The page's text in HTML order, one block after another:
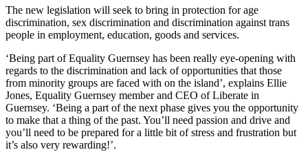
The new legislation will seek to bring in protection for age
discrimination, sex discrimination and discrimination against trans
people in employment, education, goods and services.
‘Being part of Equality Guernsey has been really eye-opening with
regards to the discrimination and lack of opportunities that those
from minority groups are faced with on the island’, explains Ellie
Jones, Equality Guernsey member and CEO of Liberate in
Guernsey. ‘Being a part of the next phase gives you the opportunity
to make that a thing of the past. You’ll need passion and drive and
you’ll need to be prepared for a little bit of stress and frustration but
it’s also very rewarding!’.